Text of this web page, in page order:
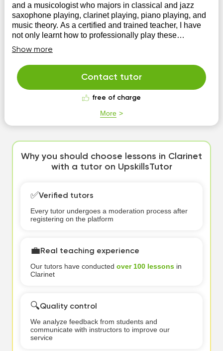
and a musicologist who majors in classical and jazz
saxophone playing, clarinet playing, piano playing, and
music theory. As a certified and trained teacher, I have
not only learnt how to professionally play these
instruments, but I've also been trained on how to teach
the a...
Show more
Contact tutor
free of charge
More
Why you should choose lessons in Clarinet
with a tutor on UpskillsTutor
✅Verified tutors
Every tutor undergoes a moderation process after
registering on the platform
💼Real teaching experience
Our tutors have conducted over 100 lessonsin
Clarinet
🔍Quality control
We analyze feedback from students and
communicate with instructors to improve our
service